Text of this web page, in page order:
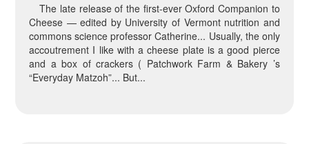
The late release of the first-ever Oxford Companion to
Cheese — edited by University of Vermont nutrition and
commons science professor Catherine... Usually, the only
accoutrement I like with a cheese plate is a good pierce
and a box of crackers ( Patchwork Farm & Bakery ’s
“Everyday Matzoh”... But...